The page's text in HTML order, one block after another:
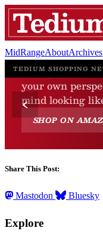
MidRangeAboutArchives
Share This Post:
Mastodon Bluesky
Explore